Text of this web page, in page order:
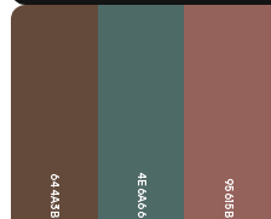
644A3B 4E6A66 95615B